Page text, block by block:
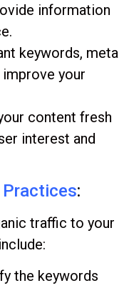
information
keywords, meta
your
content fresh
interest and
Practices:
traffic to your
the keywords